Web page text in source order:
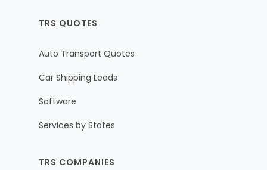
TRS QUOTES
Auto Transport Quotes
Car Shipping Leads
Software
Services by States
TRS COMPANIES